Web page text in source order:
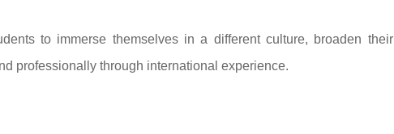
to immerse themselves in a different culture, broaden their
professionally through international experience.